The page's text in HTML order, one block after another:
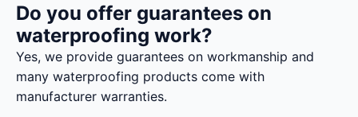
Do you offer guarantees on
waterproofing work?
Yes, we provide guarantees on workmanship and
many waterproofing products come with
manufacturer warranties.